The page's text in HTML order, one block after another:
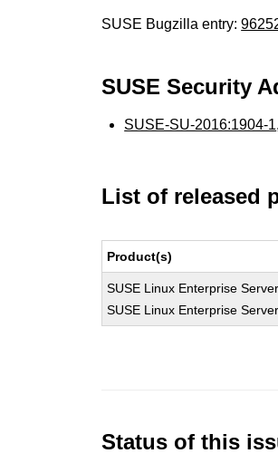
SUSE Bugzilla entry:
SUSE Security
SUSE-SU-2016:1904-1
List of released
Product(s)
SUSE Linux Enterprise
SUSE Linux Enterprise
Status of this